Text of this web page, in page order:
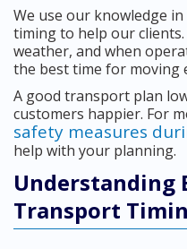
We use our knowledge
timing to help our
weather, and when
the best time for moving
A good transport plan
customers happier. For
safety measures
help with your planning.
Understanding
Transport